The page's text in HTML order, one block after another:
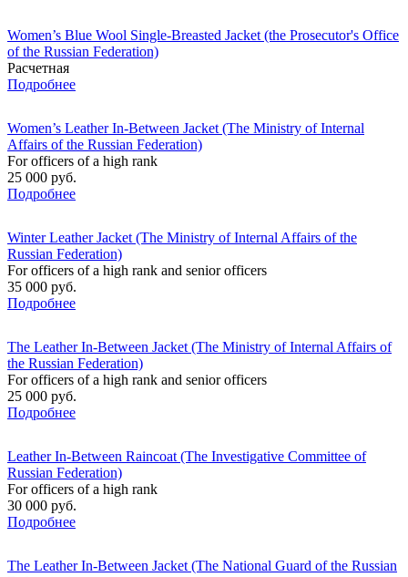
Women’s Blue Wool Single-Breasted Jacket (the Prosecutor's Office
of the Russian Federation)
Расчетная
Подробнее
Women’s Leather In-Between Jacket (The Ministry of Internal
Affairs of the Russian Federation)
For officers of a high rank
25 000 руб.
Подробнее
Winter Leather Jacket (The Ministry of Internal Affairs of the
Russian Federation)
For officers of a high rank and senior officers
35 000 руб.
Подробнее
The Leather In-Between Jacket (The Ministry of Internal Affairs of
the Russian Federation)
For officers of a high rank and senior officers
25 000 руб.
Подробнее
Leather In-Between Raincoat (The Investigative Committee of
Russian Federation)
For officers of a high rank
30 000 руб.
Подробнее
The Leather In-Between Jacket (The National Guard of the Russian